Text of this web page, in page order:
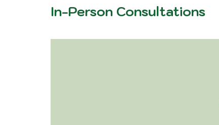
In-Person Consultations